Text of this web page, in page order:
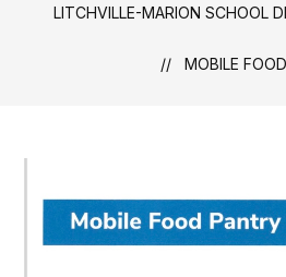
LITCHVILLE-MARION SCHOOL
MOBILE